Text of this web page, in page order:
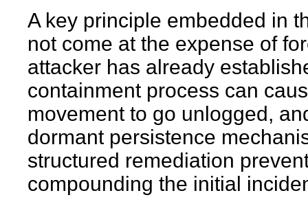
A key principle embedded in
not come at the expense of
attacker has already
containment process can
movement to go unlogged,
dormant persistence
structured remediation
compounding the initial